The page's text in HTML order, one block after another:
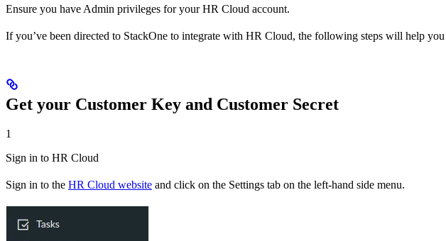
Ensure you have Admin privileges for your HR Cloud account.
If you’ve been directed to StackOne to integrate with HR Cloud, the following steps will help
Get your Customer Key and Customer Secret
1
Sign in to HR Cloud
Sign in to the HR Cloud website and click on the Settings tab on the left-hand side menu.